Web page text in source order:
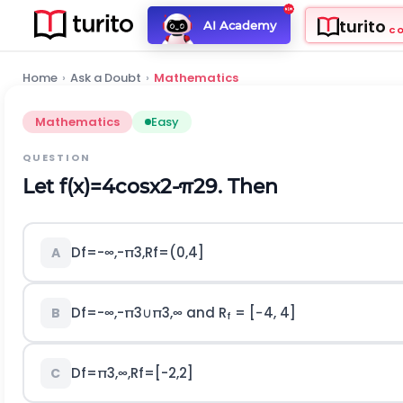
AI Academy turito
Home › Ask a Doubt › Mathematics
Mathematics Easy
QUESTION
Letf(x)=4cosx2-π29. Then
A Df=-∞,-π3,Rf=(0,4]
B Df=-∞,-π3∪π3,∞and Rf = [−4, 4]
C Df=π3,∞,Rf= [-2,2]